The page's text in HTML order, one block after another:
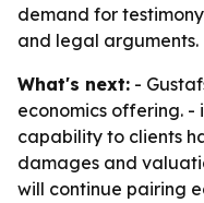
demand for
and legal arguments.
What's next: -
economics offering. -
capability to clients
damages and
will continue pairing